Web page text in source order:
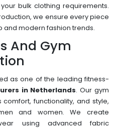
bulk clothing requirements.
we ensure every piece
modern fashion trends.
And Gym
as one of the leading fitness-
in Netherlands. Our gym
functionality, and style,
and women. We create
using advanced fabric